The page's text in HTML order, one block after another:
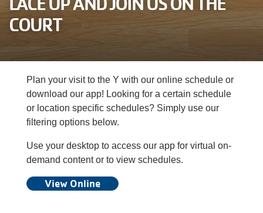
Main
navigation
Join the Y
Programs & Services
Careers
Select
Language
COURT
Plan your visit to the Y with our online schedule or
download our app! Looking for a certain schedule
or location specific schedules? Simply use our
filtering options below.
Use your desktop to access our app for virtual on-
demand content or to view schedules.
View Online